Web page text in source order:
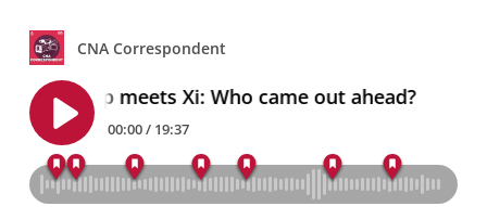
Word Search
Show Less